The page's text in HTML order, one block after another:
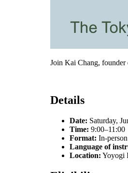
Join Kai Chang, founder
Details
Date: Saturday,
Time: 9:00–11:00
Format: In-person
Language of
Location: Yoyogi